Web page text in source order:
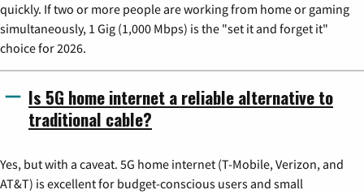
quickly. If two or more people are working from home or gaming
simultaneously, 1 Gig (1,000 Mbps) is the "set it and forget it"
choice for 2026.
Is 5G home internet a reliable alternative to
traditional cable?
Yes, but with a caveat. 5G home internet (T-Mobile, Verizon, and
AT&T) is excellent for budget-conscious users and small